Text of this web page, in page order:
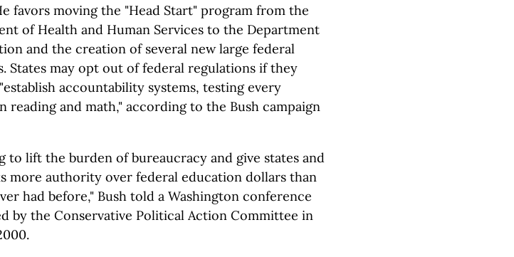
favors moving the "Head Start" program from the
of Health and Human Services to the Department
and the creation of several new large federal
States may opt out of federal regulations if they
accountability systems, testing every
reading and math," according to the Bush campaign
to lift the burden of bureaucracy and give states and
more authority over federal education dollars than
had before," Bush told a Washington conference
by the Conservative Political Action Committee in